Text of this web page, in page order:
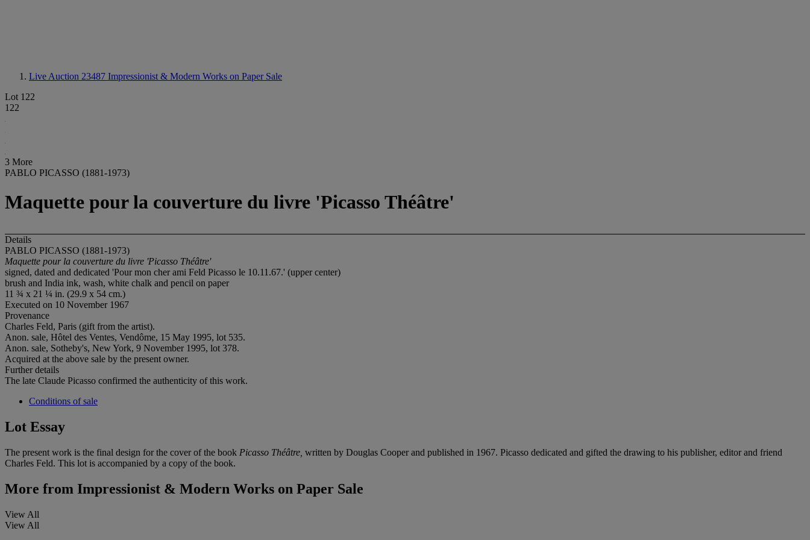
Live Auction 23487 Impressionist & Modern Works on Paper Sale
Lot 122
122
3 More
PABLO PICASSO (1881-1973)
Maquette pour la couverture du livre 'Picasso Théâtre'
Details
PABLO PICASSO (1881-1973)
Maquette pour la couverture du livre 'Picasso Théâtre'
signed, dated and dedicated 'Pour mon cher ami Feld Picasso le 10.11.67.' (upper center)
brush and India ink, wash, white chalk and pencil on paper
11 ¾ x 21 ¼ in. (29.9 x 54 cm.)
Executed on 10 November 1967
Provenance
Charles Feld, Paris (gift from the artist).
Anon. sale, Hôtel des Ventes, Vendôme, 15 May 1995, lot 535.
Anon. sale, Sotheby's, New York, 9 November 1995, lot 378.
Acquired at the above sale by the present owner.
Further details
The late Claude Picasso confirmed the authenticity of this work.
Conditions of sale
Lot Essay
The present work is the final design for the cover of the book Picasso Théâtre, written by Douglas Cooper and published in 1967. Picasso dedicated and gifted the drawing to his publisher, editor and friend
Charles Feld. This lot is accompanied by a copy of the book.
More from Impressionist & Modern Works on Paper Sale
View All
View All